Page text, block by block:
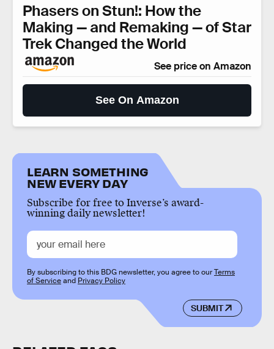
Phasers on Stun!: How the
Making — and Remaking — of Star
Trek Changed the World
See price on Amazon
See On Amazon
LEARN SOMETHING
NEW EVERY DAY
Subscribe for free to Inverse’s award-
winning daily newsletter!
SUBMIT
By subscribing to this BDG newsletter, you agree to ourTerms
of Serviceand Privacy Policy